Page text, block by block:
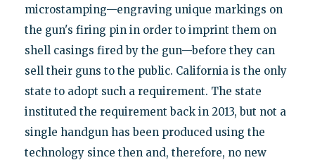
microstamping—engraving unique markings on
the gun's firing pin in order to imprint them on
shell casings fired by the gun—before they can
sell their guns to the public. California is the only
state to adopt such a requirement. The state
instituted the requirement back in 2013, but not a
single handgun has been produced using the
technology since then and, therefore, no new